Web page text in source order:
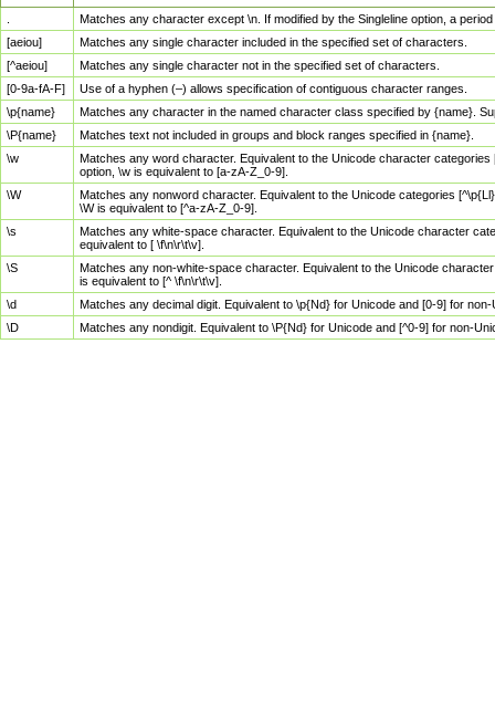
Matches any character except \n. If modified by the Singleline option, a
[aeiou]
Matches any single character included in the specified set of characters.
[^aeiou]
Matches any single character not in the specified set of characters.
[0-9a-fA-F]
Use of a hyphen (–) allows specification of contiguous character ranges.
\p{name}
Matches any character in the named character class specified by {name}.
\P{name}
Matches text not included in groups and block ranges specified in {name}.
\w
Matches any word character. Equivalent to the Unicode character
option, \w is equivalent to [a-zA-Z_0-9].
\W
Matches any nonword character. Equivalent to the Unicode categories
\W is equivalent to [^a-zA-Z_0-9].
\s
Matches any white-space character. Equivalent to the Unicode character
equivalent to [ \f\n\r\t\v].
\S
Matches any non-white-space character. Equivalent to the Unicode
is equivalent to [^ \f\n\r\t\v].
\d
Matches any decimal digit. Equivalent to \p{Nd} for Unicode and [0-9] for
\D
Matches any nondigit. Equivalent to \P{Nd} for Unicode and [^0-9] for non-